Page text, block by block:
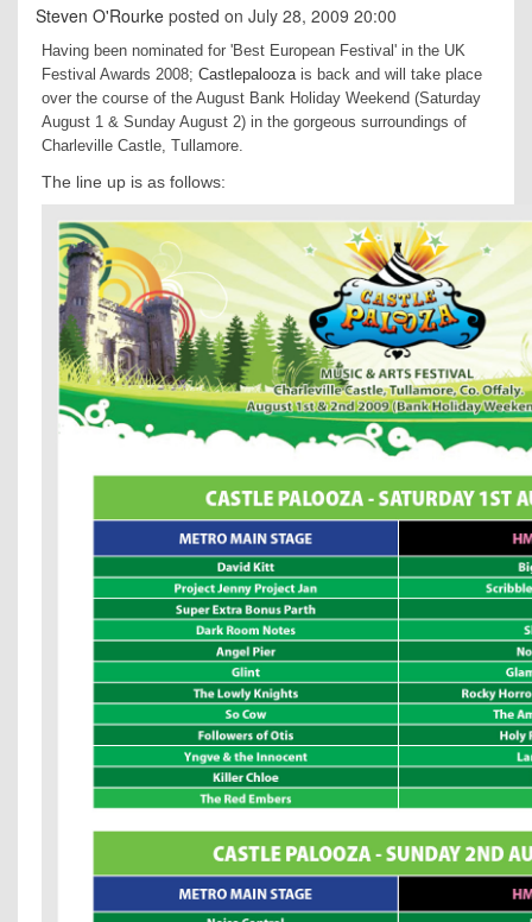
Steven O'Rourke posted on July 28, 2009 20:00
Having been nominated for 'Best European Festival' in the UK
Festival Awards 2008; Castlepaloozais back and will take place
over the course of the August Bank Holiday Weekend (Saturday
August 1 & Sunday August 2) in the gorgeous surroundings of
Charleville Castle, Tullamore.
The line up is as follows: